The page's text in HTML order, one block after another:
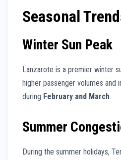
Seasonal
Winter Sun Peak
Lanzarote is a premier winter
higher passenger volumes and
during February and March.
Summer
During the summer holidays,